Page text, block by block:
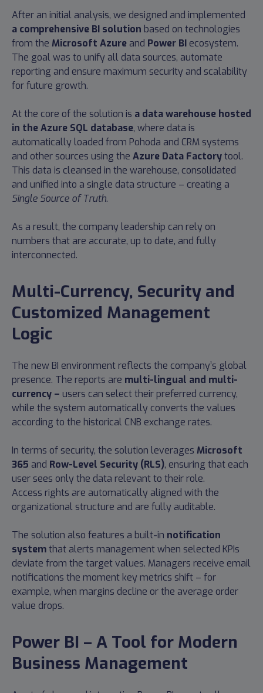
After an initial analysis, we designed and implemented
a comprehensive BI solution based on technologies
from the Microsoft Azure and Power BI ecosystem.
The goal was to unify all data sources, automate
reporting and ensure maximum security and scalability
for future growth.
At the core of the solution is a data warehouse hosted
in the Azure SQL database, where data is
automatically loaded from Pohoda and CRM systems
and other sources using the Azure Data Factorytool.
This data is cleansed in the warehouse, consolidated
and unified into a single data structure – creating a
Single Source of Truth.
As a result, the company leadership can rely on
numbers that are accurate, up to date, and fully
interconnected.
Multi-Currency, Security and
Customized Management
Logic
The new BI environment reflects the company’s global
presence. The reports are multi-lingual and multi-
currency – users can select their preferred currency,
while the system automatically converts the values
according to the historical CNB exchange rates.
In terms of security, the solution leverages Microsoft
365 and Row-Level Security (RLS), ensuring that each
user sees only the data relevant to their role.
Access rights are automatically aligned with the
organizational structure and are fully auditable.
The solution also features a built-in notification
systemthat alerts management when selected KPIs
deviate from the target values. Managers receive email
notifications the moment key metrics shift – for
example, when margins decline or the average order
value drops.
Power BI – A Tool for Modern
Business Management